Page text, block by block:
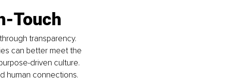
Touch
transparency.
can better meet the
driven culture.
human connections.